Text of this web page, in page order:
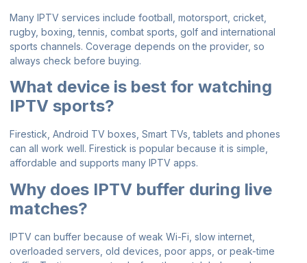
Many IPTV services include football, motorsport, cricket,
rugby, boxing, tennis, combat sports, golf and international
sports channels. Coverage depends on the provider, so
always check before buying.
What device is best for watching
IPTV sports?
Firestick, Android TV boxes, Smart TVs, tablets and phones
can all work well. Firestick is popular because it is simple,
affordable and supports many IPTV apps.
Why does IPTV buffer during live
matches?
IPTV can buffer because of weak Wi-Fi, slow internet,
overloaded servers, old devices, poor apps, or peak-time